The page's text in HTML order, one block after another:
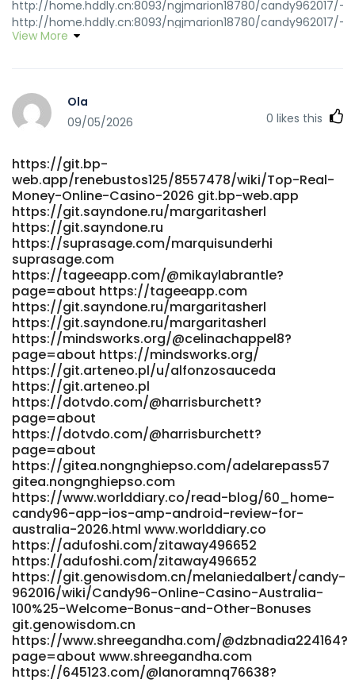
http://home.hddly.cn:8093/ngjmarion18780/candy962017/-/
http://home.hddly.cn:8093/ngjmarion18780/candy962017/-/
https://gitea.goldendeliverer.com/vnxjacqueline8
https://tovegans.tube/@kathip69023708?page=about
tovegans.tube https://www.propose.lk/@kjujeanna74074
gy.com/employer/candy96-online-casino-adventure/
https://jobs.atlanticconcierge-gy.com
https://www.hanamemall.com/bbs/board.php?
bo_table=free&wr_id=50510
https://www.hanamemall.com/bbs/board.php?
bo_table=free&wr_id=50510
https://quickdate.arenascript.de/@beatriscolby86
https://quickdate.arenascript.de https://classifieds.ocala-
news.com/author/blaird2231 classifieds.ocala-news.com
https://manpowerassociation.in/employer/top-real-
money-online-casino-2026/
https://manpowerassociation.in/employer/top-real-
money-online-casino-2026/
http://newchanpin.yuntangkeji.cn:33009/ariellevanderp
newchanpin.yuntangkeji.cn
https://www.gem24k.com/forums/users/rosalynleroy42/
www.gem24k.com
https://indianmixedwrestling.com/@robbincraig003?
page=about indianmixedwrestling.com
http://yesungdesign.co.kr/bbs/board.php?
bo_table=free&wr_id=226891 yesungdesign.co.kr
http://mtrc.co.kr/bbs/board.php?
bo_table=free&wr_id=3656188 http://mtrc.co.kr
https://demo.playtubescript.com/@numbersz138295?
page=about demo.playtubescript.com
https://femgram.com/read-blog/4098_candy96-casino-
top-real-money-online-casino-2026.html
https://femgram.com
https://manpowerassociation.in/employer/top-real-
money-online-casino-2026/
https://manpowerassociation.in/employer/top-real-
money-online-casino-2026/
View More
Ola
09/05/2026
0 likes this
https://git.bp-
web.app/renebustos125/8557478/wiki/Top-Real-
Money-Online-Casino-2026 git.bp-web.app
https://git.sayndone.ru/margaritasherl
https://git.sayndone.ru
https://suprasage.com/marquisunderhi
suprasage.com
https://tageeapp.com/@mikaylabrantle?
page=about https://tageeapp.com
https://git.sayndone.ru/margaritasherl
https://git.sayndone.ru/margaritasherl
https://mindsworks.org/@celinachappel8?
page=about https://mindsworks.org/
https://git.arteneo.pl/u/alfonzosauceda
https://git.arteneo.pl
https://dotvdo.com/@harrisburchett?
page=about
https://dotvdo.com/@harrisburchett?
page=about
https://gitea.nongnghiepso.com/adelarepass57
gitea.nongnghiepso.com
https://www.worlddiary.co/read-blog/60_home-
candy96-app-ios-amp-android-review-for-
australia-2026.html www.worlddiary.co
https://adufoshi.com/zitaway496652
https://adufoshi.com/zitaway496652
https://git.genowisdom.cn/melaniedalbert/candy-
962016/wiki/Candy96-Online-Casino-Australia-
100%25-Welcome-Bonus-and-Other-Bonuses
git.genowisdom.cn
https://www.shreegandha.com/@dzbnadia224164?
page=about www.shreegandha.com
https://645123.com/@lanoramnq76638?